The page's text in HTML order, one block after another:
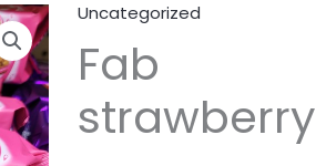
Uncategorized
Fab
strawberry